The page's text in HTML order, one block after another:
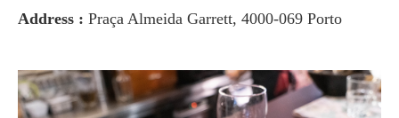
Address : Praça Almeida Garrett, 4000-069 Porto